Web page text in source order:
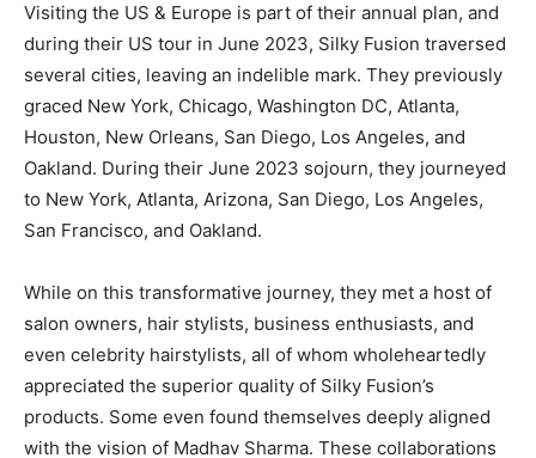
Visiting the US & Europe is part of their annual plan, and
during their US tour in June 2023, Silky Fusion traversed
several cities, leaving an indelible mark. They previously
graced New York, Chicago, Washington DC, Atlanta,
Houston, New Orleans, San Diego, Los Angeles, and
Oakland. During their June 2023 sojourn, they journeyed
to New York, Atlanta, Arizona, San Diego, Los Angeles,
San Francisco, and Oakland.
While on this transformative journey, they met a host of
salon owners, hair stylists, business enthusiasts, and
even celebrity hairstylists, all of whom wholeheartedly
appreciated the superior quality of Silky Fusion’s
products. Some even found themselves deeply aligned
with the vision of Madhav Sharma. These collaborations